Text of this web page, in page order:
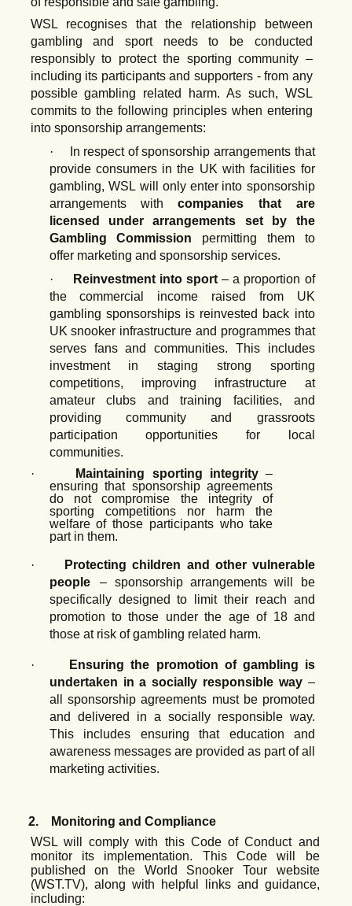
WSL recognises
that the relationship
between
gambling
and sport needs
to be conducted
responsibly to protect the sporting community –
including its participants and supporters - from any
possible gambling related harm. As such, WSL
commits to the following principles when entering
into sponsorship arrangements:
·
In respect of sponsorship arrangements that
provide consumers in the UK with facilities for
gambling, WSL will only enter into sponsorship
arrangements
withcompanies that are
licensed under arrangements set by the
Gambling Commission permitting them to
offer marketing and sponsorship services.
·
Reinvestment into sport– a proportion of
the commercial income raised from UK
gambling sponsorships is reinvested back into
UK snooker infrastructure and programmes that
serves fans and communities. This
includes
investment
in staging strong
sporting
competitions, improving infrastructure at
amateur clubs and training facilities, and
providing community and grassroots
participation opportunities for local
communities.
·
Maintaining sporting integrity –
ensuring that sponsorship agreements
do
not compromise the integrity of
sporting competitions nor harm the
welfare of those participants who take
part in them.
· Protecting children and other vulnerable
people
– sponsorship arrangements will be
specifically designed to limit their reach and
promotion to those under the age of 18 and
those at risk of gambling related harm.
· Ensuring the promotion of gambling is
undertaken in a socially responsible way–
all sponsorship agreements must be promoted
and delivered in a socially responsible way.
This includes ensuring that education and
awareness messages are provided as part of all
marketing activities.
2.
Monitoring and Compliance
WSL will comply with this Code of Conduct and
monitor its implementation. This Code will be
published on the World Snooker Tour website
(WST.TV), along with helpful links and guidance,
including: